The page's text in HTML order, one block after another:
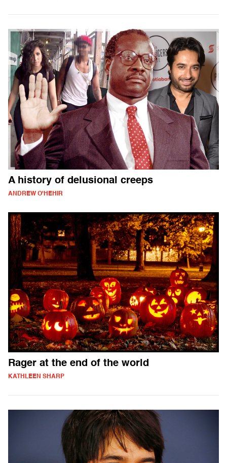
A history of delusional creeps
ANDREW O'HEHIR
Rager at the end of the world
KATHLEEN SHARP